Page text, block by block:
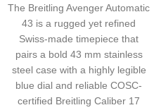
The Breitling Avenger Automatic
43 is a rugged yet refined
Swiss-made timepiece that
pairs a bold 43 mm stainless
steel case with a highly legible
blue dial and reliable COSC-
certified Breitling Caliber 17